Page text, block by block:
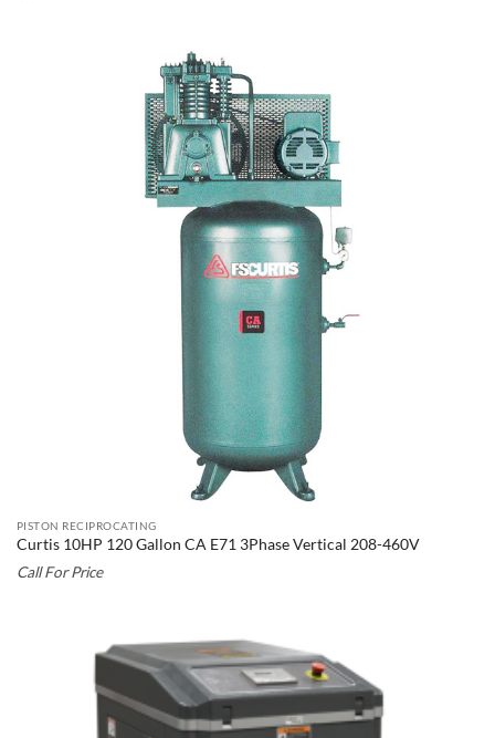
PISTON RECIPROCATING
Curtis 10HP 120 Gallon CA E71 3Phase Vertical 208-460V
Call For Price